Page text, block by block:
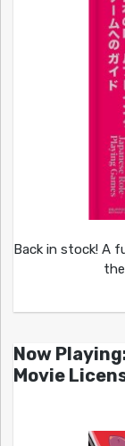
Back in stock! A
Now
Movie